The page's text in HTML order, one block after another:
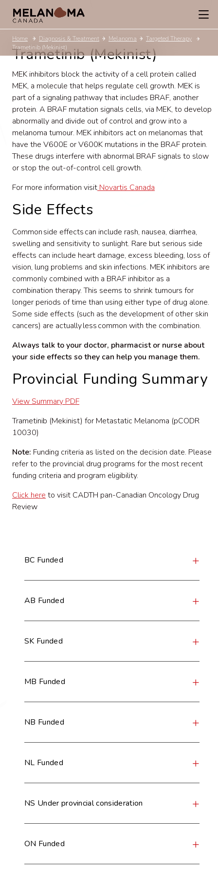
Home Targeted Therapy
Melanoma
Diagnosis & Treatment
Trametinib (Mekinist)
Trametinib (Mekinist)
MEK inhibitors block the activity of a cell protein called
MEK, a molecule that helps regulate cell growth. MEK is
part of a signaling pathway that includes BRAF, another
protein. A BRAF mutation signals cells, via MEK, to develop
abnormally and divide out of control and grow into a
melanoma tumour. MEK inhibitors act on melanomas that
have the V600E or V600K mutations in the BRAF protein.
These drugs interfere with abnormal BRAF signals to slow
or stop the out-of-control cell growth.
For more information visit Novartis Canada
Side Effects
Common side effects can include rash, nausea, diarrhea,
swelling and sensitivity to sunlight. Rare but serious side
effects can include heart damage, excess bleeding, loss of
vision, lung problems and skin infections. MEK inhibitors are
commonly combined with a BRAF inhibitor as a
combination therapy. This seems to shrink tumours for
longer periods of time than using either type of drug alone.
Some side effects (such as the development of other skin
cancers) are actuallylesscommon with the combination.
Always talk to your doctor, pharmacist or nurse about
your side effects so they can help you manage them.
Provincial Funding Summary
View Summary PDF
Trametinib (Mekinist) for Metastatic Melanoma (pCODR
10030)
Note: Funding criteria as listed on the decision date. Please
refer to the provincial drug programs for the most recent
funding criteria and program eligibility.
Click here to visit CADTH pan-Canadian Oncology Drug
Review
BC Funded
AB Funded
SK Funded
MB Funded
NB Funded
NL Funded
NS Under provincial consideration
ON Funded